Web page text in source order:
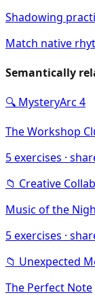
Shadowing
Match native
Semantically
🔍 MysteryArc 4
The Workshop
5exercises ·
📁 Creative
Music of the
5exercises ·
📁 Unexpected
The Perfect Note